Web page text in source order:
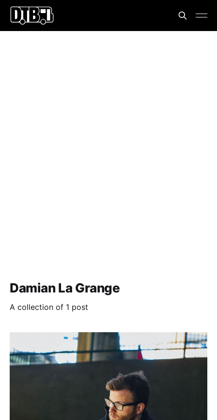
Damian La Grange
A collection of 1 post